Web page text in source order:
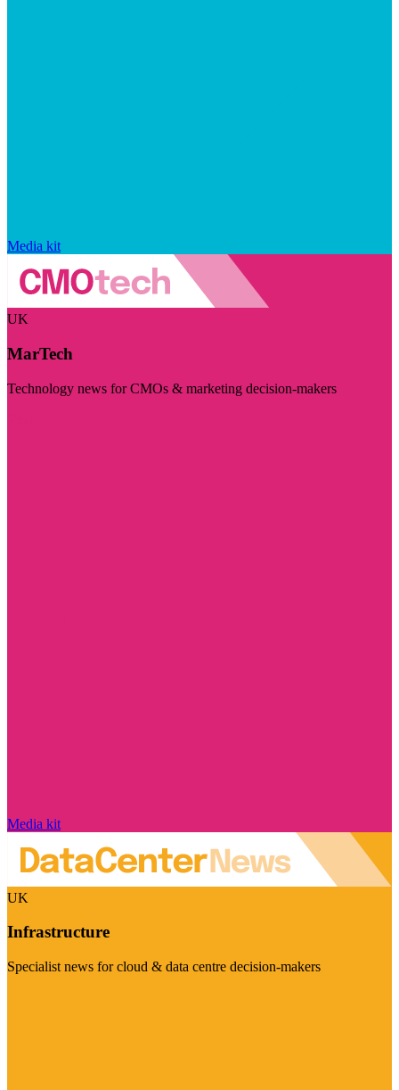
Media kit
UK
MarTech
Technology news for CMOs & marketing decision-makers
Media kit
UK
Infrastructure
Specialist news for cloud & data centre decision-makers